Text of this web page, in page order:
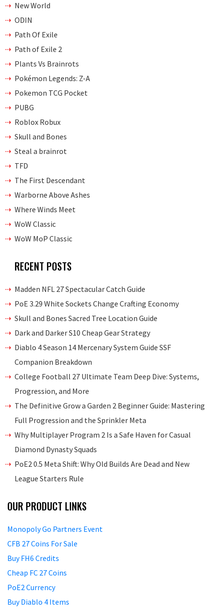
New World
ODIN
Path Of Exile
Path of Exile 2
Plants Vs Brainrots
Pokémon Legends: Z-A
Pokemon TCG Pocket
PUBG
Roblox Robux
Skull and Bones
Steal a brainrot
TFD
The First Descendant
Warborne Above Ashes
Where Winds Meet
WoW Classic
WoW MoP Classic
RECENT POSTS
Madden NFL 27 Spectacular Catch Guide
PoE 3.29 White Sockets Change Crafting Economy
Skull and Bones Sacred Tree Location Guide
Dark and Darker S10 Cheap Gear Strategy
Diablo 4 Season 14 Mercenary System Guide SSF
Companion Breakdown
College Football 27 Ultimate Team Deep Dive: Systems,
Progression, and More
The Definitive Grow a Garden 2 Beginner Guide: Mastering
Full Progression and the Sprinkler Meta
Why Multiplayer Program 2 Is a Safe Haven for Casual
Diamond Dynasty Squads
PoE2 0.5 Meta Shift: Why Old Builds Are Dead and New
League Starters Rule
OUR PRODUCT LINKS
Monopoly Go Partners Event
CFB 27 Coins For Sale
Buy FH6 Credits
Cheap FC 27 Coins
PoE2 Currency
Buy Diablo 4 Items